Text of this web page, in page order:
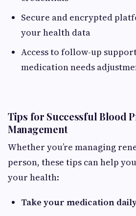
Secure and encrypted
your health data
Access to follow-up
medication needs
Tips for Successful Blood
Management
Whether you’re managing
person, these tips can help
your health:
Take your medication